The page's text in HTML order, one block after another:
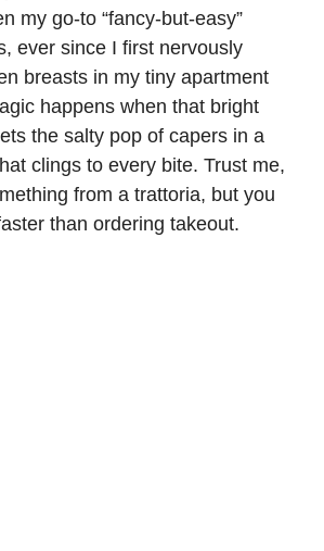
my go-to “fancy-but-easy”
ever since I first nervously
breasts in my tiny apartment
happens when that bright
the salty pop of capers in a
clings to every bite. Trust me,
from a trattoria, but you
than ordering takeout.